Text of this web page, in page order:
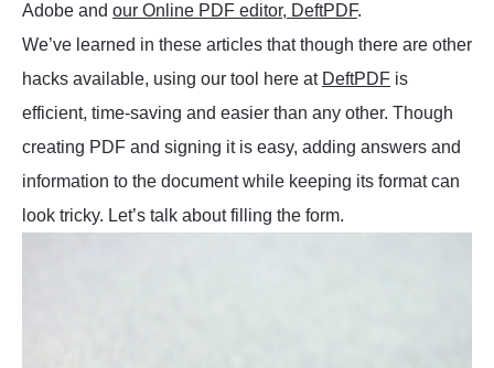
Adobe and our Online PDF editor, DeftPDF.
We’ve learned in these articles that though there are other
hacks available, using our tool here at DeftPDF is
efficient, time-saving and easier than any other. Though
creating PDF and signing it is easy, adding answers and
information to the document while keeping its format can
look tricky. Let’s talk about filling the form.